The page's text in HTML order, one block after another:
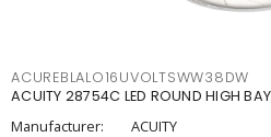
ACUREBLALO16UVOLTSWW38DW
ACUITY 28754C LED ROUND HIGH
Manufacturer:
ACUITY